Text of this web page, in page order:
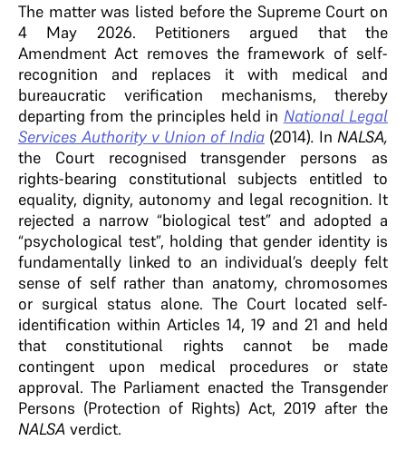
The matter was listed before the Supreme Court on
4 May 2026. Petitioners argued that the
Amendment Act removes the framework of self-
recognition and replaces it with medical and
bureaucratic verification mechanisms, thereby
departing from the principles held in National Legal
Services Authority v Union of India (2014). In NALSA,
the Court recognised transgender persons as
rights-bearing constitutional subjects entitled to
equality, dignity, autonomy and legal recognition. It
rejected a narrow “biological test” and adopted a
“psychological test”, holding that gender identity is
fundamentally linked to an individual’s deeply felt
sense of self rather than anatomy, chromosomes
or surgical status alone. The Court located self-
identification within Articles 14, 19 and 21 and held
that constitutional rights cannot be made
contingent upon medical procedures or state
approval. The Parliament enacted the Transgender
Persons (Protection of Rights) Act, 2019 after the
NALSA verdict.